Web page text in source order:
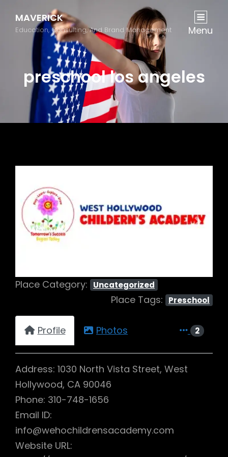
MAVERICK
Education, Consulting, And Brand Management Menu
preschool los angeles
Previous Next
Place Category: Uncategorized
Place Tags: Preschool
Profile Photos 2
Address: 1030 North Vista Street, West
Hollywood, CA 90046
Phone: 310-748-1656
Email ID:
info@wehochildrensacademy.com
Website URL: